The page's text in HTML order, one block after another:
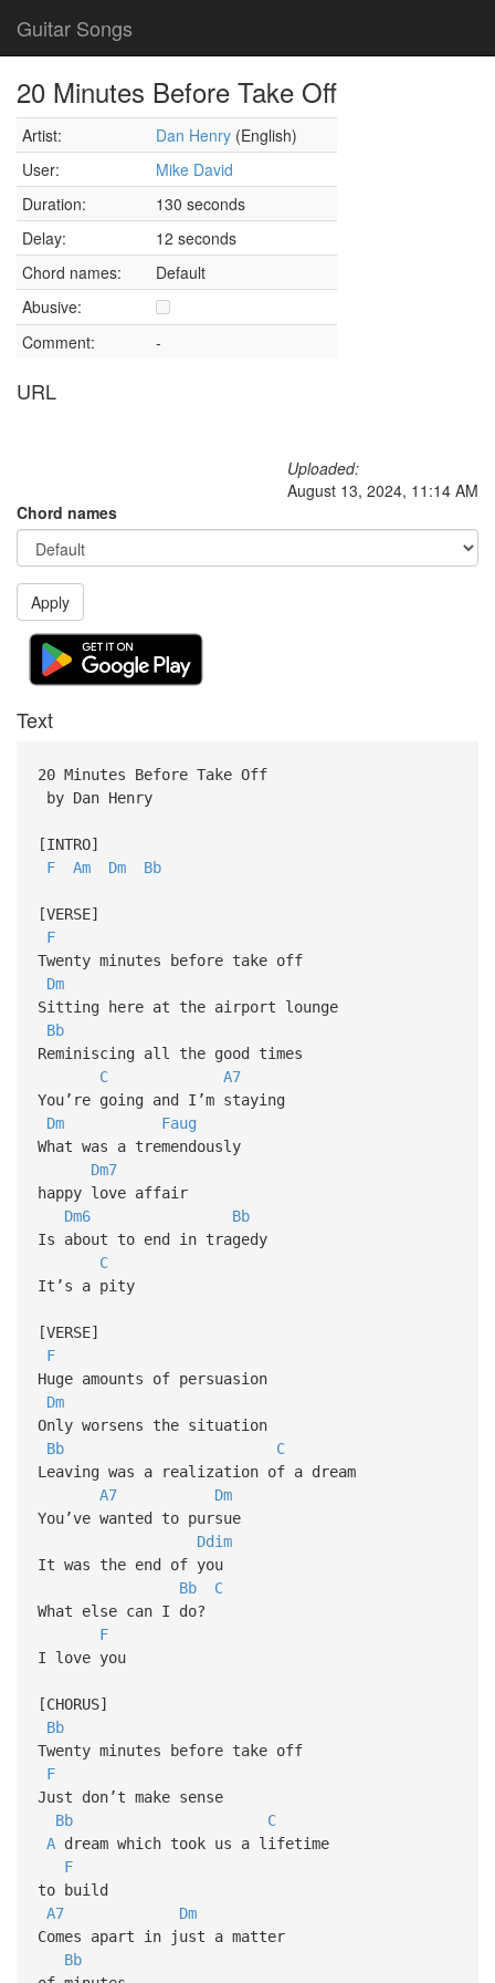
Guitar Songs
20 Minutes Before Take Off
Artist: Dan Henry (English)
User:
Mike David
Duration:
130 seconds
Delay:
12 seconds
Chord names:
Default
Abusive:
Comment:
-
URL
Uploaded:
August 13, 2024, 11:14 AM
Chord names
Apply
Text
20 Minutes Before Take Off
by Dan Henry
[INTRO]
F
Am Dm Bb
[VERSE]
F
Twenty minutes before take off
Dm
Sitting here at the airport lounge
Bb
Reminiscing all the good times
C
A7
You’re going and I’m staying
Dm
Faug
What was a tremendously
Dm7
happy love affair
Dm6
Bb
Is about to end in tragedy
C
It’s a pity
[VERSE]
F
Huge amounts of persuasion
Dm
Only worsens the situation
Bb
C
Leaving was a realization of a dream
A7
Dm
You’ve wanted to pursue
Ddim
It was the end of you
Bb
C
What else can I do?
F
I love you
[CHORUS]
Bb
Twenty minutes before take off
F
Just don’t make sense
Bb
C
Adream which took us a lifetime
F
to build
A7
Dm
Comes apart in just a matter
Bb